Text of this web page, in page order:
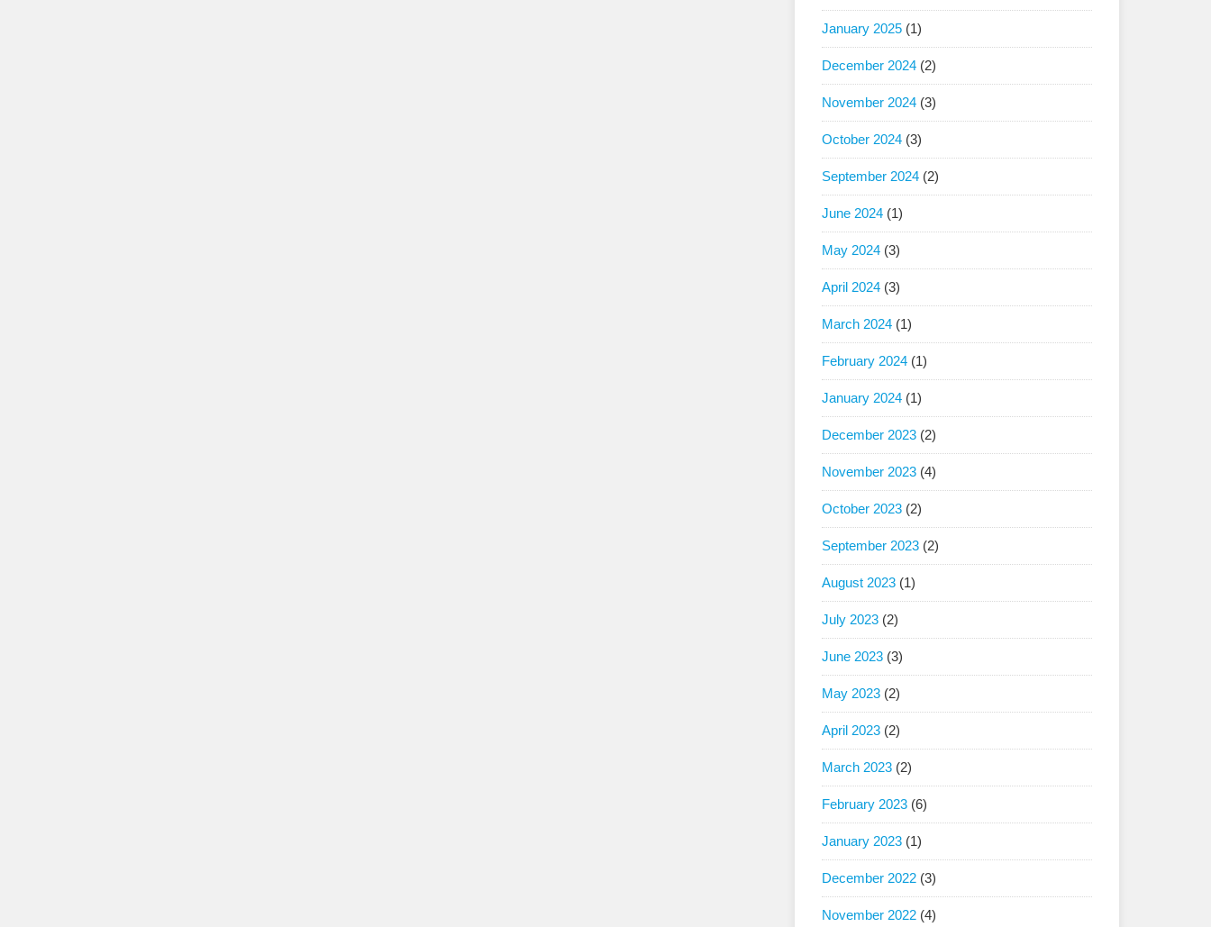
January 2025 (1)
December 2024 (2)
November 2024 (3)
October 2024 (3)
September 2024 (2)
June 2024 (1)
May 2024 (3)
April 2024 (3)
March 2024 (1)
February 2024 (1)
January 2024 (1)
December 2023 (2)
November 2023 (4)
October 2023 (2)
September 2023 (2)
August 2023 (1)
July 2023 (2)
June 2023 (3)
May 2023 (2)
April 2023 (2)
March 2023 (2)
February 2023 (6)
January 2023 (1)
December 2022 (3)
November 2022 (4)